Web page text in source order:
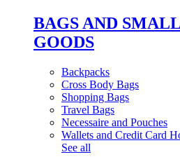
BAGS AND
GOODS
Backpacks
Cross Body Bags
Shopping Bags
Travel Bags
Necessaire and Pouches
Wallets and Credit Card
See all